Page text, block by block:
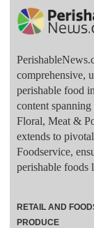
comprehensive,
perishable food
content
Floral, Meat &
extends to
Foodservice,
perishable foods
RETAIL AND
PRODUCE